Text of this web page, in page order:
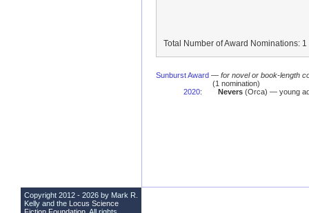
Total Number of Award Nominations: 1
Sunburst Award — for novel or book-length
(1 nomination)
2020: Nevers(Orca) — young
Copyright 2012 - 2026 by Mark R.
Kelly and the Locus Science